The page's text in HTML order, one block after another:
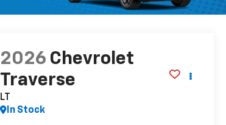
2026 Chevrolet
Traverse
LT
In Stock